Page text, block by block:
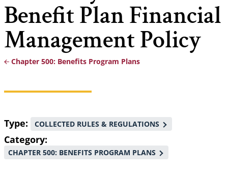
Benefit Plan Financial
Management Policy
Breadcrumb
Chapter 500: Benefits Program Plans
Type COLLECTED RULES & REGULATIONS
Category
CHAPTER 500: BENEFITS PROGRAM PLANS